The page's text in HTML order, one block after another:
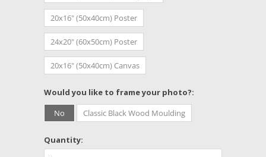
20x16" (50x40cm) Poster
24x20" (60x50cm) Poster
20x16" (50x40cm) Canvas
Would you like to frame your photo?:
No
Classic Black Wood Moulding
Quantity: